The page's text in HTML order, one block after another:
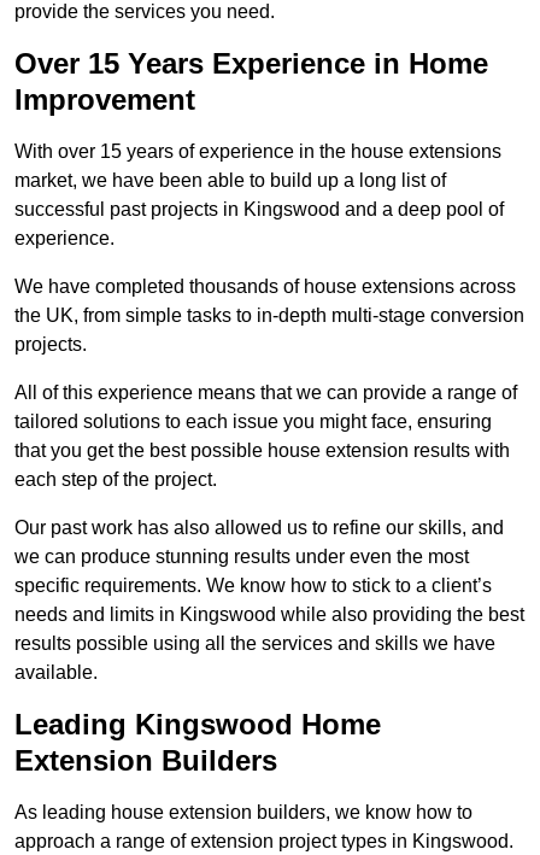
provide the services you need.
Over 15 Years Experience in Home
Improvement
With over 15 years of experience in the house extensions
market, we have been able to build up a long list of
successful past projects in Kingswood and a deep pool of
experience.
We have completed thousands of house extensions across
the UK, from simple tasks to in-depth multi-stage conversion
projects.
All of this experience means that we can provide a range of
tailored solutions to each issue you might face, ensuring
that you get the best possible house extension results with
each step of the project.
Our past work has also allowed us to refine our skills, and
we can produce stunning results under even the most
specific requirements. We know how to stick to a client’s
needs and limits in Kingswood while also providing the best
results possible using all the services and skills we have
available.
Leading Kingswood Home
Extension Builders
As leading house extension builders, we know how to
approach a range of extension project types in Kingswood.